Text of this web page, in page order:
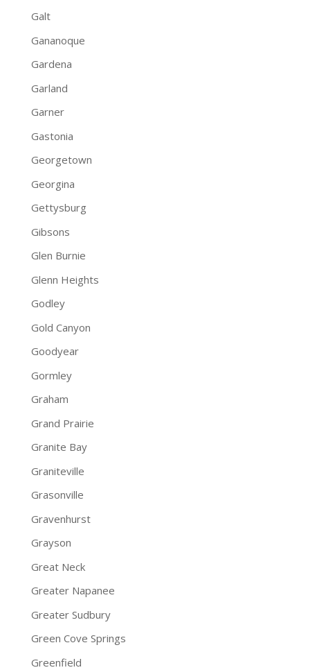
Galt
Gananoque
Gardena
Garland
Garner
Gastonia
Georgetown
Georgina
Gettysburg
Gibsons
Glen Burnie
Glenn Heights
Godley
Gold Canyon
Goodyear
Gormley
Graham
Grand Prairie
Granite Bay
Graniteville
Grasonville
Gravenhurst
Grayson
Great Neck
Greater Napanee
Greater Sudbury
Green Cove Springs
Greenfield